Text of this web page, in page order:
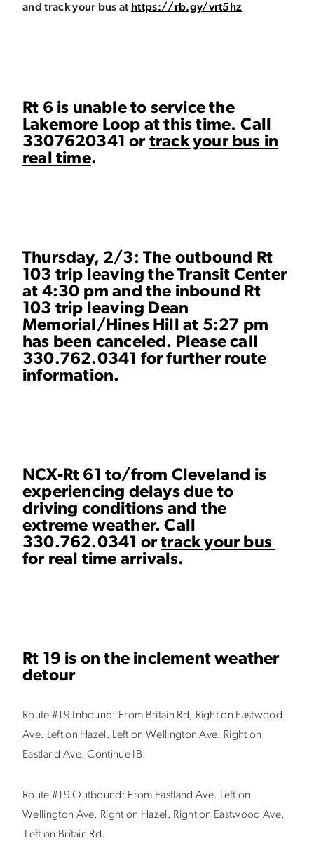
and track your bus at https://rb.gy/vrt5hz
Rt 6 is unable to service the
Lakemore Loop at this time. Call
3307620341 or track your bus in
real time.
Thursday, 2/3: The outbound Rt
103 trip leaving the Transit Center
at 4:30 pm and the inbound Rt
103 trip leaving Dean
Memorial/Hines Hill at 5:27 pm
has been canceled. Please call
330.762.0341 for further route
information.
NCX-Rt 61 to/from Cleveland is
experiencing delays due to
driving conditions and the
extreme weather. Call
330.762.0341 ortrack your bus
for real time arrivals.
Rt 19 is on the inclement weather
detour
Route #19 Inbound: From Britain Rd, Right on Eastwood
Ave. Left on Hazel. Left on Wellington Ave. Right on
Eastland Ave. Continue IB.
Route #19 Outbound: From Eastland Ave. Left on
Wellington Ave. Right on Hazel. Right on Eastwood Ave.
Left on Britain Rd.